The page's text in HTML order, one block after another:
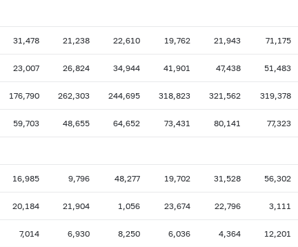
31,478 21,238 22,610 19,762 21,943 71,175
23,007 26,824 34,944 41,901 47,438 51,483
176,790 262,303 244,695 318,823 321,562 319,378
59,703 48,655 64,652 73,431 80,141 77,323
16,985 9,796 48,277 19,702 31,528 56,302
20,184 21,904 1,056 23,674 22,796 3,111
7,014 6,930 8,250 6,036 4,364 12,201